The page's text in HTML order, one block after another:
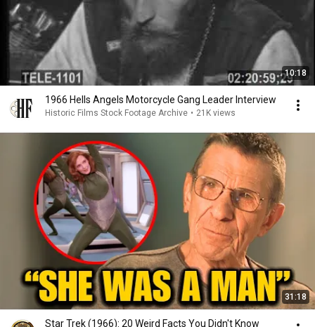
10:18
1966 Hells Angels Motorcycle Gang Leader Interview
Historic Films Stock Footage Archive • 21K views
31:18
Star Trek (1966): 20 Weird Facts You Didn't Know